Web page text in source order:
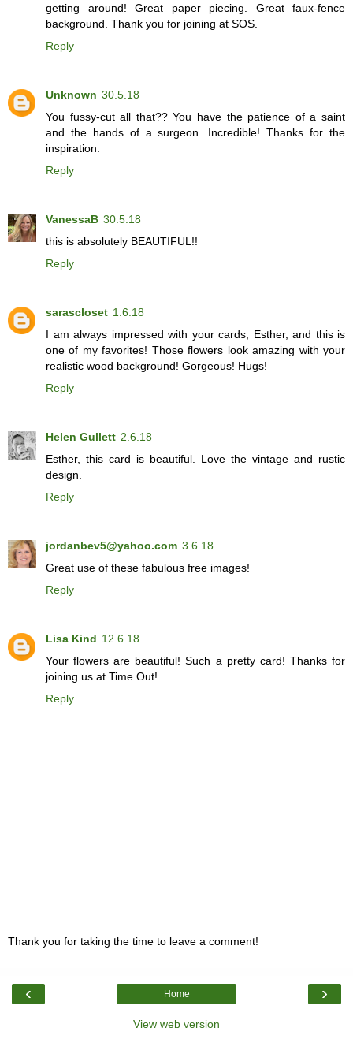
getting around! Great paper piecing. Great faux-fence
background. Thank you for joining at SOS.
Reply
Unknown 30.5.18
You fussy-cut all that?? You have the patience of a saint
and the hands of a surgeon. Incredible! Thanks for the
inspiration.
Reply
VanessaB 30.5.18
this is absolutely BEAUTIFUL!!
Reply
sarascloset 1.6.18
I am always impressed with your cards, Esther, and this is
one of my favorites! Those flowers look amazing with your
realistic wood background! Gorgeous! Hugs!
Reply
Helen Gullett 2.6.18
Esther, this card is beautiful. Love the vintage and rustic
design.
Reply
jordanbev5@yahoo.com 3.6.18
Great use of these fabulous free images!
Reply
Lisa Kind 12.6.18
Your flowers are beautiful! Such a pretty card! Thanks for
joining us at Time Out!
Reply
Thank you for taking the time to leave a comment!
‹ ›
Home
View web version